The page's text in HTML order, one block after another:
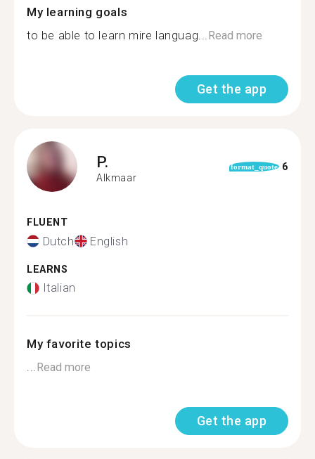
My learning goals
to be able to learn mire languag...Read more
Get the app
P.
Alkmaar
format_quote 6
FLUENT
Dutch English
LEARNS
Italian
My favorite topics
...Read more
Get the app